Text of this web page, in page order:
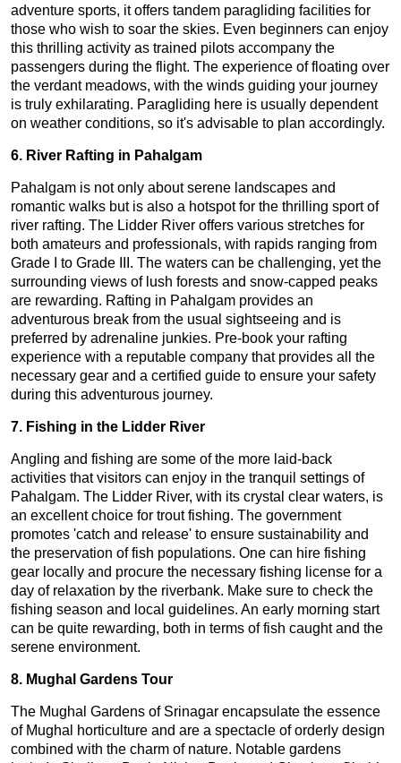
adventure sports, it offers tandem paragliding facilities for
those who wish to soar the skies. Even beginners can enjoy
this thrilling activity as trained pilots accompany the
passengers during the flight. The experience of floating over
the verdant meadows, with the winds guiding your journey
is truly exhilarating. Paragliding here is usually dependent
on weather conditions, so it's advisable to plan accordingly.
6. River Rafting in Pahalgam
Pahalgam is not only about serene landscapes and
romantic walks but is also a hotspot for the thrilling sport of
river rafting. The Lidder River offers various stretches for
both amateurs and professionals, with rapids ranging from
Grade I to Grade III. The waters can be challenging, yet the
surrounding views of lush forests and snow-capped peaks
are rewarding. Rafting in Pahalgam provides an
adventurous break from the usual sightseeing and is
preferred by adrenaline junkies. Pre-book your rafting
experience with a reputable company that provides all the
necessary gear and a certified guide to ensure your safety
during this adventurous journey.
7. Fishing in the Lidder River
Angling and fishing are some of the more laid-back
activities that visitors can enjoy in the tranquil settings of
Pahalgam. The Lidder River, with its crystal clear waters, is
an excellent choice for trout fishing. The government
promotes 'catch and release' to ensure sustainability and
the preservation of fish populations. One can hire fishing
gear locally and procure the necessary fishing license for a
day of relaxation by the riverbank. Make sure to check the
fishing season and local guidelines. An early morning start
can be quite rewarding, both in terms of fish caught and the
serene environment.
8. Mughal Gardens Tour
The Mughal Gardens of Srinagar encapsulate the essence
of Mughal horticulture and are a spectacle of orderly design
combined with the charm of nature. Notable gardens